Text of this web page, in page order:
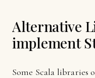
Alternative
implement
Some Scala libraries